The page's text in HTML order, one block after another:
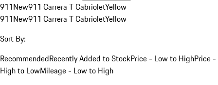
911New911 Carrera T CabrioletYellow
911New911 Carrera T CabrioletYellow
Sort By:
RecommendedRecently Added to StockPrice - Low to HighPrice -
High to LowMileage - Low to High